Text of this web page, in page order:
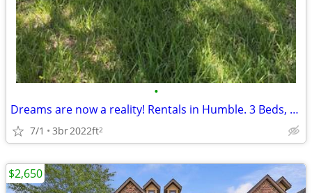
•
Dreams are now a reality! Rentals in Humble. 3 Beds, 2 Baths
7/1 3br2022ft2
$2,650